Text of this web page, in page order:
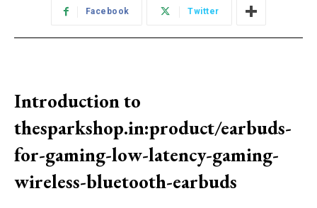
Facebook Twitter
Introduction to
thesparkshop.in:product/earbuds-
for-gaming-low-latency-gaming-
wireless-bluetooth-earbuds